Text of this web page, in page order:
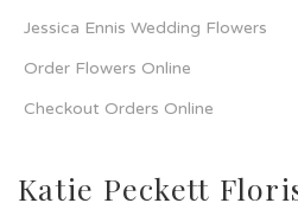
Jessica Ennis Wedding Flowers
Order Flowers Online
Checkout Orders Online
Katie Peckett